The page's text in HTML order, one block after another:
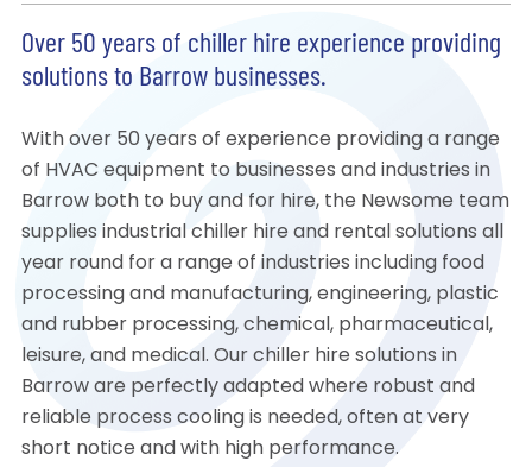
Over 50 years of chiller hire experience providing
solutions to Barrow businesses.
With over 50 years of experience providing a range
of HVAC equipment to businesses and industries in
Barrow both to buy and for hire, the Newsome team
supplies industrial chiller hire and rental solutions all
year round for a range of industries including food
processing and manufacturing, engineering, plastic
and rubber processing, chemical, pharmaceutical,
leisure, and medical. Our chiller hire solutions in
Barrow are perfectly adapted where robust and
reliable process cooling is needed, often at very
short notice and with high performance.